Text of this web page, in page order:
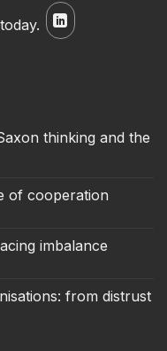
thinking and the
of cooperation
imbalance
from distrust